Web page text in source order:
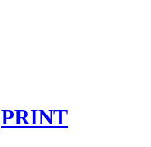
PRINT